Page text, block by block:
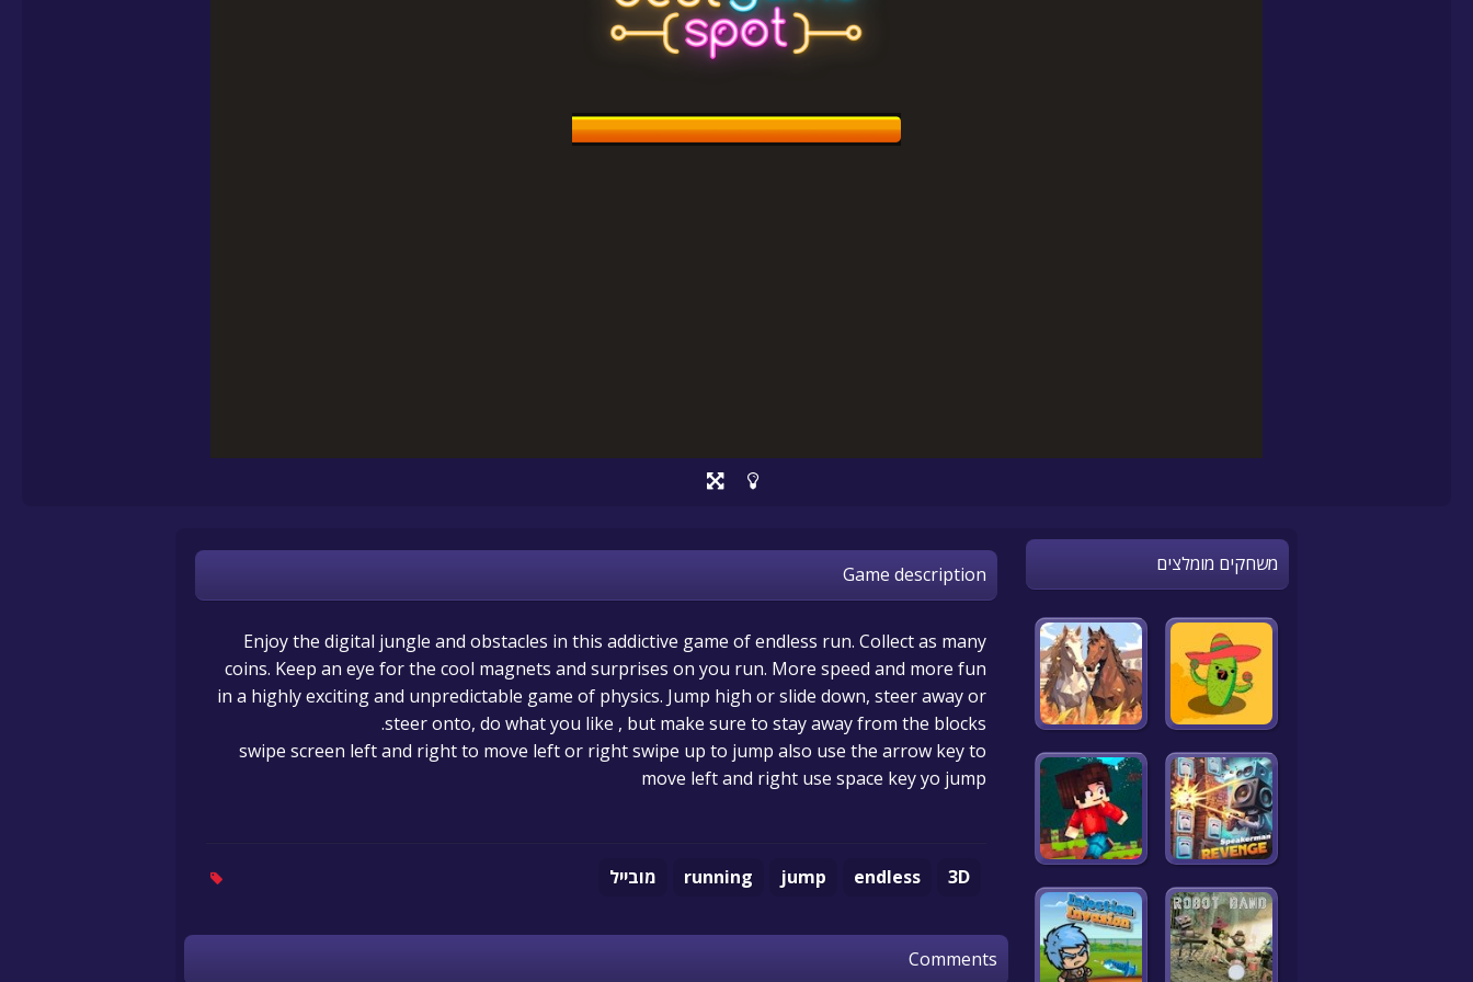
Game description
Enjoy the digital jungle and obstacles in this addictive game of endless run. Collect as many
coins. Keep an eye for the cool magnets and surprises on you run. More speed and more fun
in a highly exciting and unpredictable game of physics. Jump high or slide down, steer away or
steer onto, do what you like , but make sure to stay away from the blocks.
swipe screen left and right to move left or right swipe up to jump also use the arrow key to
move left and right use space key yo jump
3D
endless
jump
running מובייל
Comments
משחקים מומלצים